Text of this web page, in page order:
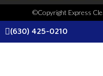
©Copyright Express
(630) 425-0210